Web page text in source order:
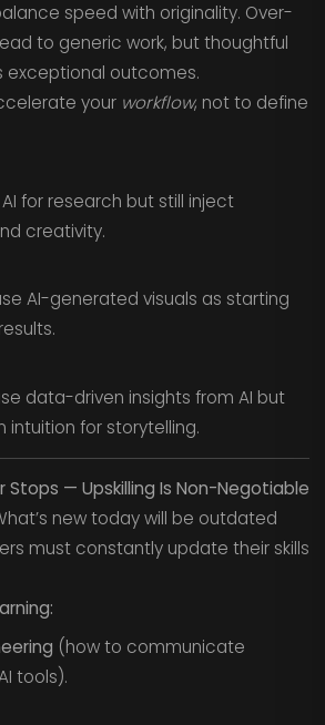
speed with originality. Over-
to generic work, but thoughtful
exceptional outcomes.
your workflow, not to define
for research but still inject
creativity.
AI-generated visuals as starting
data-driven insights from AI but
intuition for storytelling.
Stops — Upskilling Is Non-Negotiable
new today will be outdated
must constantly update their skills
(how to communicate
tools).